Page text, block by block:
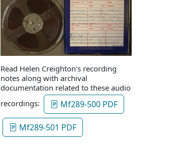
Read Helen Creighton's recording
notes along with archival
documentation related to these audio
recordings:
Mf289-500 PDF
Mf289-501 PDF